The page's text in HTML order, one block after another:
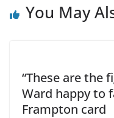
You May
“These are the
Ward happy to
Frampton card